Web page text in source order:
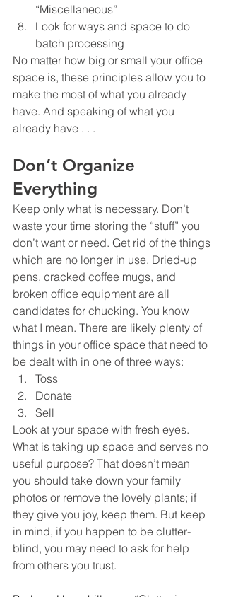
“Miscellaneous”
Look for ways and space to do
batch processing
No matter how big or small your office
space is, these principles allow you to
make the most of what you already
have. And speaking of what you
already have . . .
Don’t Organize
Everything
Keep only what is necessary. Don’t
waste your time storing the “stuff” you
don’t want or need. Get rid of the things
which are no longer in use. Dried-up
pens, cracked coffee mugs, and
broken office equipment are all
candidates for chucking. You know
what I mean. There are likely plenty of
things in your office space that need to
be dealt with in one of three ways:
Toss
Donate
Sell
Look at your space with fresh eyes.
What is taking up space and serves no
useful purpose? That doesn’t mean
you should take down your family
photos or remove the lovely plants; if
they give you joy, keep them. But keep
in mind, if you happen to be clutter-
blind, you may need to ask for help
from others you trust.